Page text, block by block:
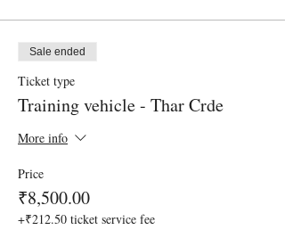
Sale ended
Ticket type
Training vehicle - Thar Crde
More info
Price
₹8,500.00
+₹212.50 ticket service fee